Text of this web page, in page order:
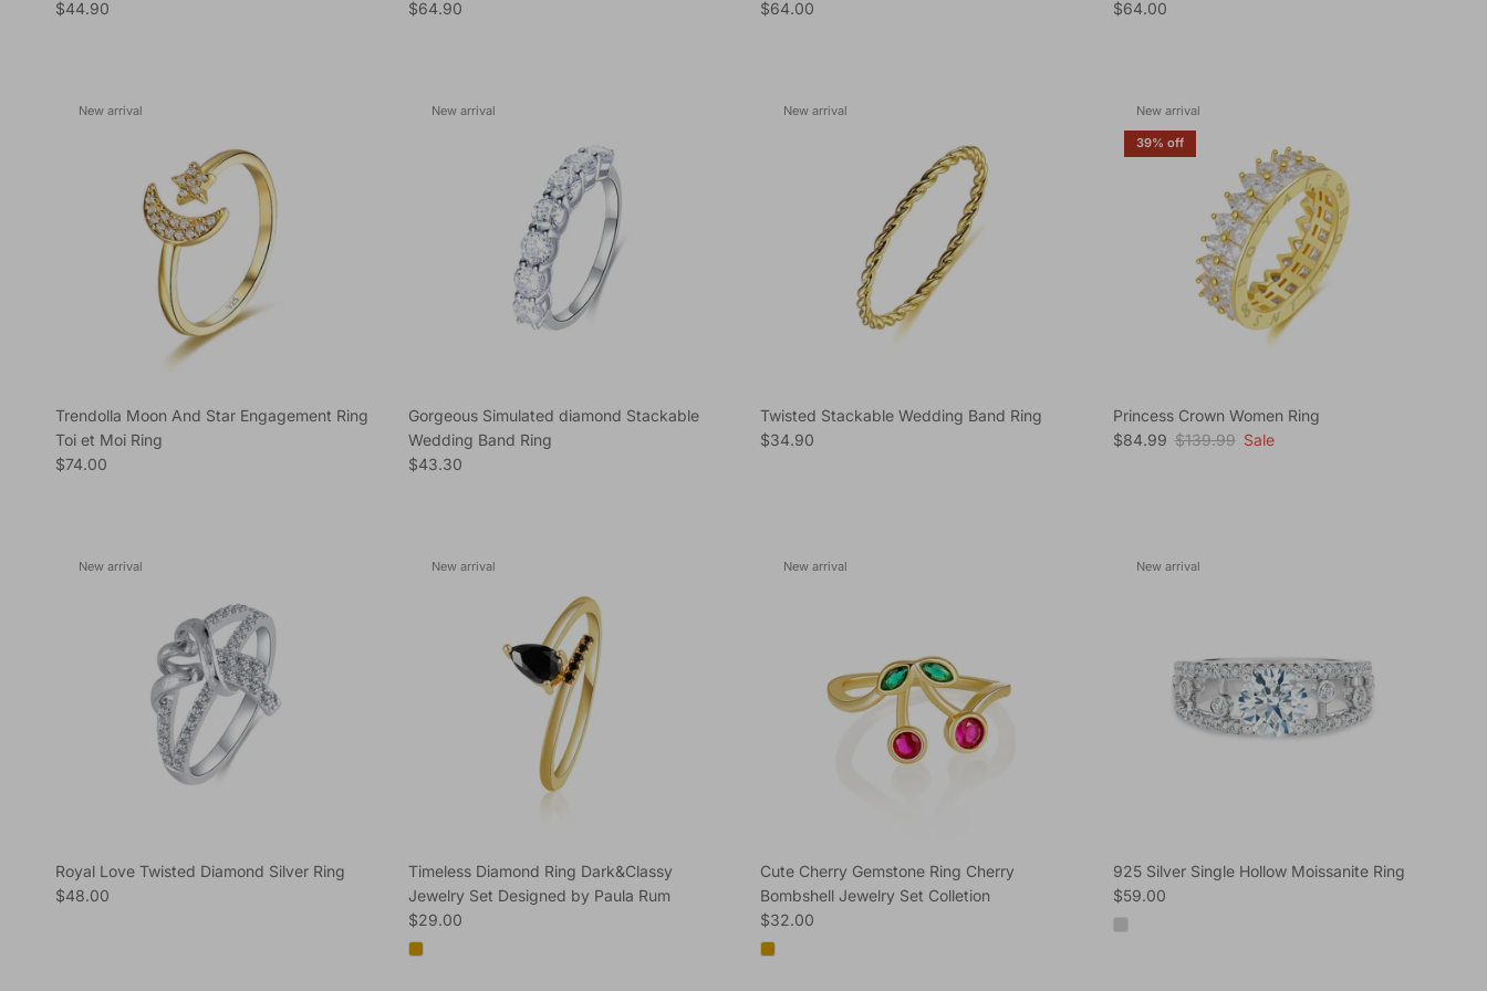
Regular price
$44.90
Regular price
$64.90
Regular price
$64.00
Regular price
$64.00
New arrival
Trendolla Moon And Star Engagement Ring
Toi et Moi Ring
Regular price
$74.00
New arrival
Gorgeous Simulated diamond Stackable
Wedding Band Ring
Regular price
$43.30
New arrival
Twisted Stackable Wedding Band Ring
Regular price
$34.90
New arrival
39% off
Princess Crown Women Ring
Sale price
$84.99 Regular price
$139.99 Sale
New arrival
Royal Love Twisted Diamond Silver Ring
Regular price
$48.00
New arrival
Timeless Diamond Ring Dark&Classy
Jewelry Set Designed by Paula Rum
Regular price
$29.00
New arrival
Cute Cherry Gemstone Ring Cherry
Bombshell Jewelry Set Colletion
Regular price
$32.00
New arrival
925 Silver Single Hollow Moissanite Ring
Regular price
$59.00